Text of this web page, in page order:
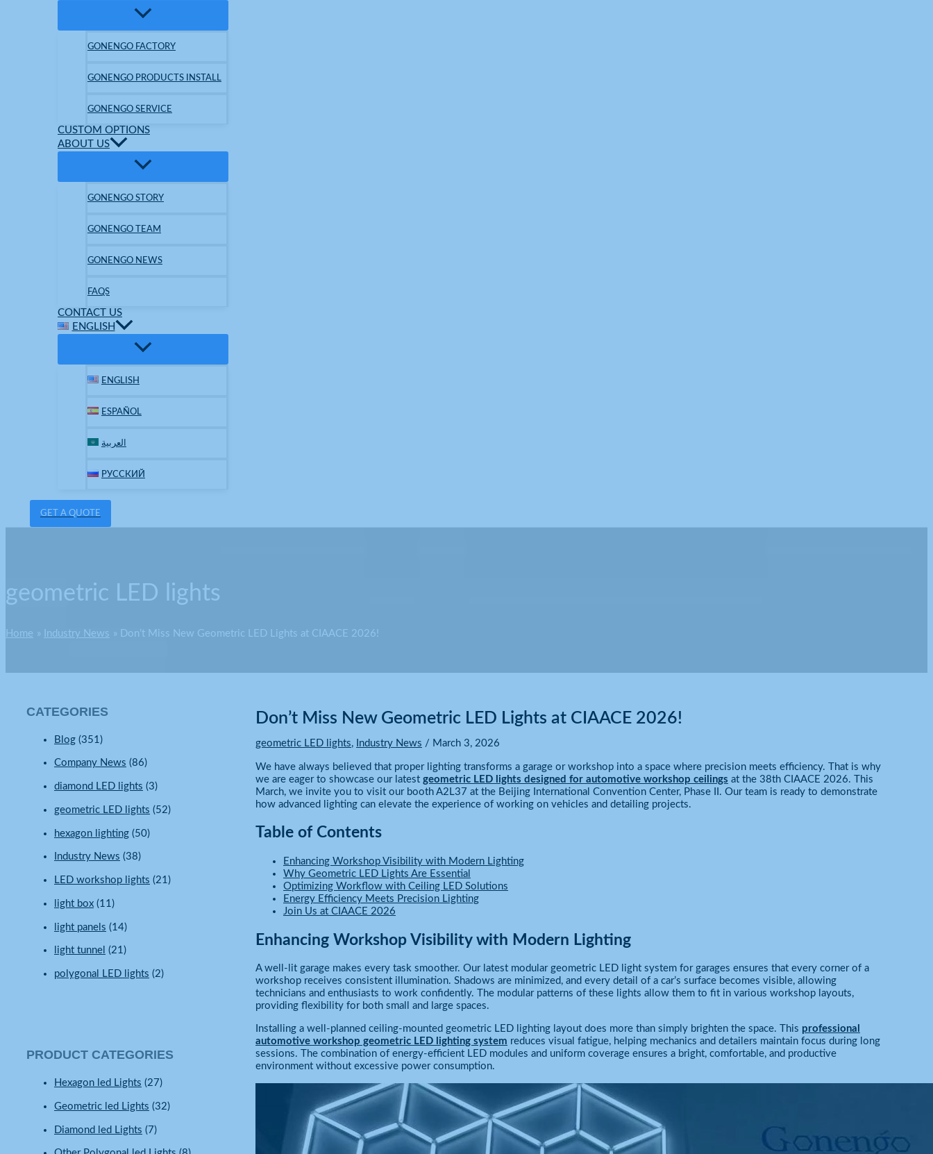
GONENGO FACTORY
GONENGO PRODUCTS INSTALL
GONENGO SERVICE
CUSTOM OPTIONS
ABOUT US
GONENGO STORY
GONENGO TEAM
GONENGO NEWS
FAQS
CONTACT US
ENGLISH
ENGLISH
ESPAÑOL
العربية
РУССКИЙ
GET A QUOTE
geometric LED lights
Home Industry News Don’t Miss New Geometric LED Lights at CIAACE 2026!
CATEGORIES
Blog (351)
Company News (86)
diamond LED lights (3)
geometric LED lights (52)
hexagon lighting (50)
Industry News (38)
LED workshop lights (21)
light box (11)
light panels (14)
light tunnel (21)
polygonal LED lights (2)
PRODUCT CATEGORIES
Hexagon led Lights (27)
Geometric led Lights (32)
Diamond led Lights (7)
Don’t Miss New Geometric LED Lights at CIAACE 2026!
geometric LED lights, Industry News / March 3, 2026
We have always believed that proper lighting transforms a garage or workshop into a space where precision meets efficiency. That is why
we are eager to showcase our latest geometric LED lights designed for automotive workshop ceilings at the 38th CIAACE 2026. This
March, we invite you to visit our booth A2L37 at the Beijing International Convention Center, Phase II. Our team is ready to demonstrate
how advanced lighting can elevate the experience of working on vehicles and detailing projects.
Table of Contents
Enhancing Workshop Visibility with Modern Lighting
Why Geometric LED Lights Are Essential
Optimizing Workflow with Ceiling LED Solutions
Energy Efficiency Meets Precision Lighting
Join Us at CIAACE 2026
Enhancing Workshop Visibility with Modern Lighting
A well-lit garage makes every task smoother. Our latest modular geometric LED light system for garages ensures that every corner of a
workshop receives consistent illumination. Shadows are minimized, and every detail of a car’s surface becomes visible, allowing
technicians and enthusiasts to work confidently. The modular patterns of these lights allow them to fit in various workshop layouts,
providing flexibility for both small and large spaces.
Installing a well-planned ceiling-mounted geometric LED lighting layout does more than simply brighten the space. This professional
automotive workshop geometric LED lighting system reduces visual fatigue, helping mechanics and detailers maintain focus during long
sessions. The combination of energy-efficient LED modules and uniform coverage ensures a bright, comfortable, and productive
environment without excessive power consumption.